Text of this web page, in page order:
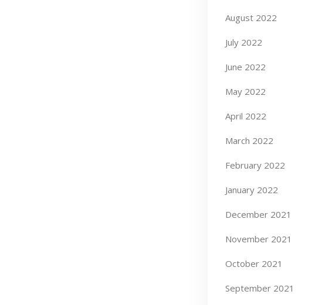
August 2022
July 2022
June 2022
May 2022
April 2022
March 2022
February 2022
January 2022
December 2021
November 2021
October 2021
September 2021